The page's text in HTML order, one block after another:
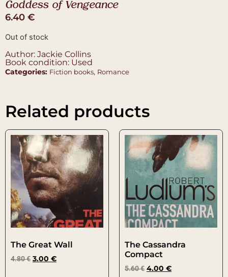
Goddess of Vengeance
6.40 €
Out of stock
Author: Jackie Collins
Book condition: Used
Categories: Fiction books, Romance
Related products
The Great Wall
4.80€ 3.00 €
The Cassandra
Compact
5.60€ 4.00 €